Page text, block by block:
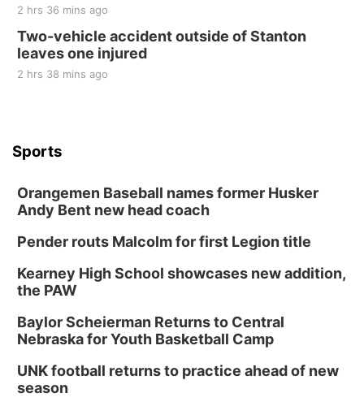
2 hrs 36 mins ago
Two-vehicle accident outside of Stanton
leaves one injured
2 hrs 38 mins ago
Sports
Orangemen Baseball names former Husker
Andy Bent new head coach
Pender routs Malcolm for first Legion title
Kearney High School showcases new addition,
the PAW
Baylor Scheierman Returns to Central
Nebraska for Youth Basketball Camp
UNK football returns to practice ahead of new
season